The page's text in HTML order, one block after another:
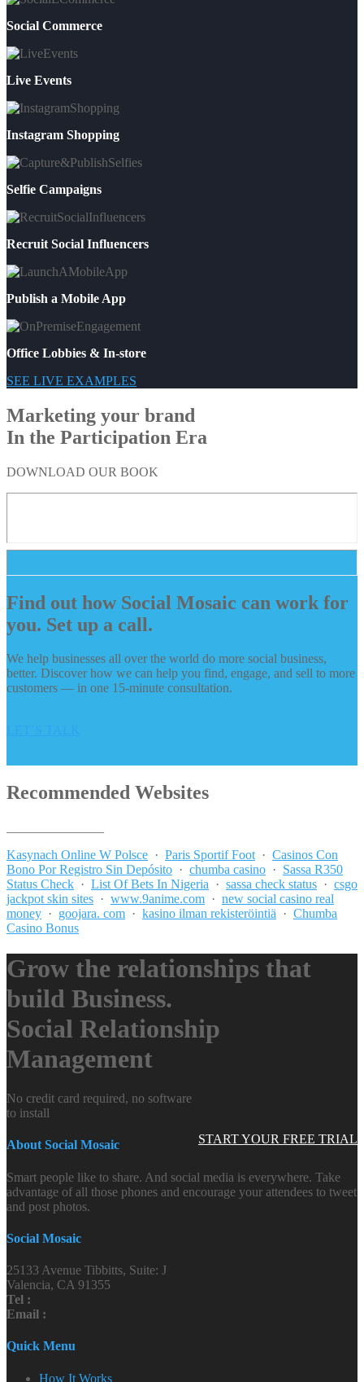
Social Commerce
Live Events
Instagram Shopping
Selfie Campaigns
Recruit Social Influencers
Publish a Mobile App
Office Lobbies & In-store
SEE LIVE EXAMPLES
Marketing your brand
In the Participation Era
DOWNLOAD OUR BOOK
Find out how Social Mosaic can work for
you. Set up a call.
We help businesses all over the world do more social business,
better. Discover how we can help you find, engage, and sell to more
customers — in one 15-minute consultation.
Recommended Websites
Kasynach Online W Polsce · Paris Sportif Foot · Casinos Con
Bono Por Registro Sin Depósito · chumba casino · Sassa R350
Status Check · List Of Bets In Nigeria · sassa check status · csgo
jackpot skin sites · www.9anime.com · new social casino real
money · goojara. com · kasino ilman rekisteröintiä · Chumba
Casino Bonus
Grow the relationships that
build Business.
Social Relationship
Management
START YOUR FREE TRIAL
No credit card required, no software
to install
About Social Mosaic
Smart people like to share. And social media is everywhere. Take
advantage of all those phones and encourage your attendees to tweet
and post photos.
Social Mosaic
25133 Avenue Tibbitts, Suite: J
Valencia, CA 91355
Tel :
Email :
Quick Menu
How It Works